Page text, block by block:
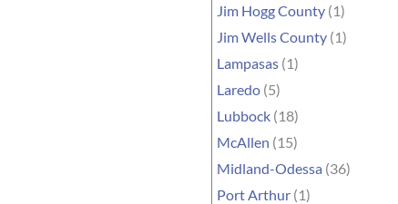
Jim Hogg County (1)
Jim Wells County (1)
Lampasas (1)
Laredo (5)
Lubbock (18)
McAllen (15)
Midland-Odessa (36)
Port Arthur (1)